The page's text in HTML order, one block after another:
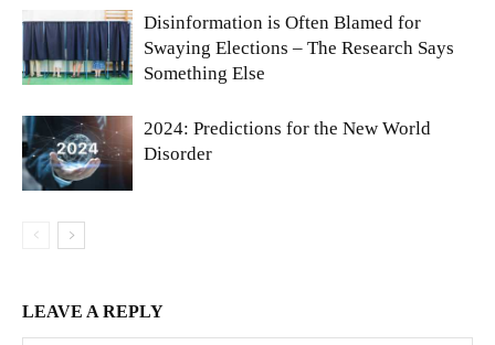
Disinformation is Often Blamed for
Swaying Elections – The Research Says
Something Else
2024: Predictions for the New World
Disorder
LEAVE A REPLY